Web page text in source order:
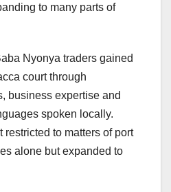
to many parts of
Nyonya traders gained
court through
business expertise and
spoken locally.
to matters of port
alone but expanded to